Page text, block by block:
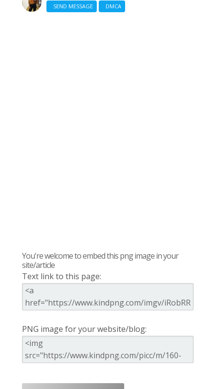
SEND MESSAGE
DMCA
You're welcome to embed this png image in your
site/article
Text link to this page:
PNG image for your website/blog: